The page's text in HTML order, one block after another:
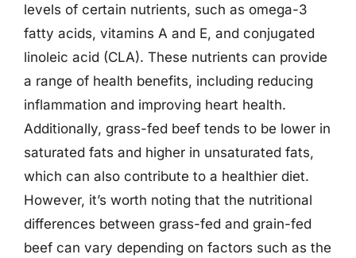
levels of certain nutrients, such as omega-3
fatty acids, vitamins A and E, and conjugated
linoleic acid (CLA). These nutrients can provide
a range of health benefits, including reducing
inflammation and improving heart health.
Additionally, grass-fed beef tends to be lower in
saturated fats and higher in unsaturated fats,
which can also contribute to a healthier diet.
However, it’s worth noting that the nutritional
differences between grass-fed and grain-fed
beef can vary depending on factors such as the